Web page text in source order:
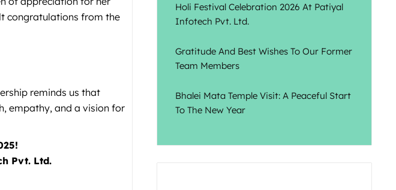
congratulations from the
reminds us that
empathy, and a vision for
Pvt. Ltd.
Holi Festival Celebration 2026 At Patiyal
Infotech Pvt. Ltd.
Gratitude And Best Wishes To Our Former
Team Members
Bhalei Mata Temple Visit: A Peaceful Start
To The New Year